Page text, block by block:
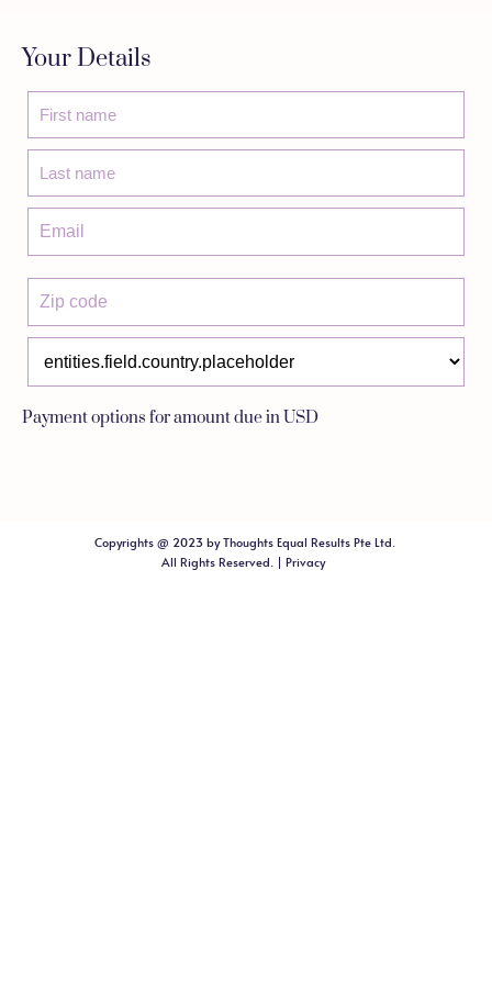
Your Details
Payment options for amount due in USD
Copyrights @ 2023 by Thoughts Equal Results Pte Ltd.
All Rights Reserved. | Privacy